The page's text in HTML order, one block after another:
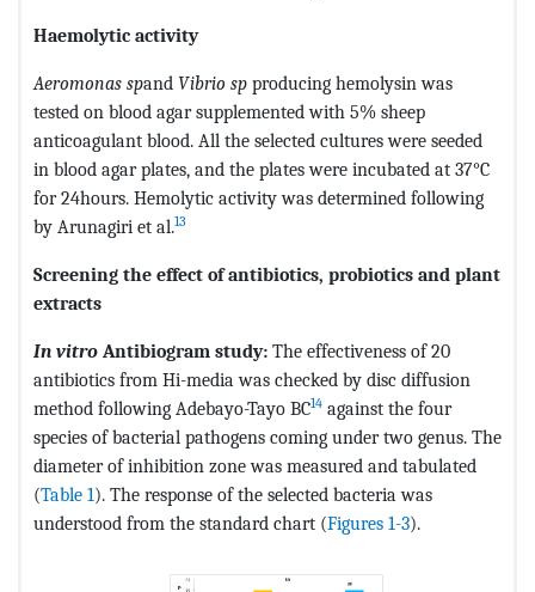
Haemolytic activity
Aeromonas spand Vibrio sp producing hemolysin was
tested on blood agar supplemented with 5% sheep
anticoagulant blood. All the selected cultures were seeded
in blood agar plates, and the plates were incubated at 37°C
for 24hours. Hemolytic activity was determined following
by Arunagiri et al.13
Screening the effect of antibiotics, probiotics and plant
extracts
In vitro Antibiogram study: The effectiveness of 20
antibiotics from Hi-media was checked by disc diffusion
method following Adebayo-Tayo BC14 against the four
species of bacterial pathogens coming under two genus. The
diameter of inhibition zone was measured and tabulated
(Table 1). The response of the selected bacteria was
understood from the standard chart (Figures 1-3).